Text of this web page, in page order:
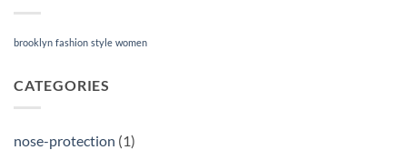
brooklyn fashion style women
CATEGORIES
nose-protection (1)